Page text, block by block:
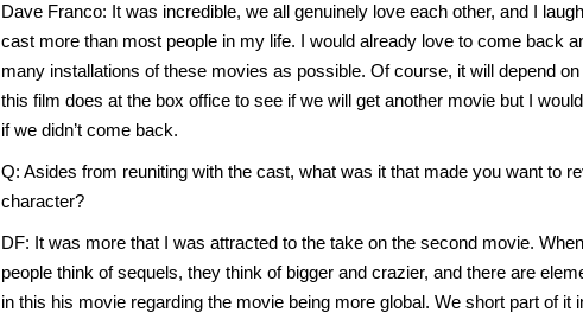
Dave Franco: It was incredible, we all genuinely love each other, and I
cast more than most people in my life. I would already love to come back
many installations of these movies as possible. Of course, it will depend
this film does at the box office to see if we will get another movie but I
if we didn’t come back.
Q: Asides from reuniting with the cast, what was it that made you want to
character?
DF: It was more that I was attracted to the take on the second movie.
people think of sequels, they think of bigger and crazier, and there are
in this his movie regarding the movie being more global. We short part of it